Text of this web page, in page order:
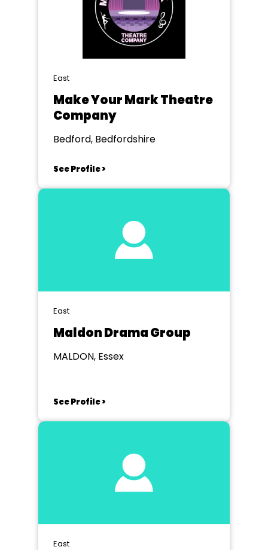
East
Make Your Mark Theatre
Company
Bedford, Bedfordshire
See Profile >
East
Maldon Drama Group
MALDON, Essex
See Profile >
East